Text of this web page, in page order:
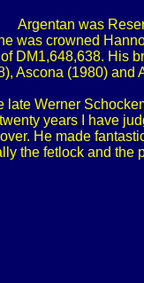
Argentan was
was crowned
DM1,648,638. His
Ascona (1980) and
late Werner
years I have
He made
the fetlock and the